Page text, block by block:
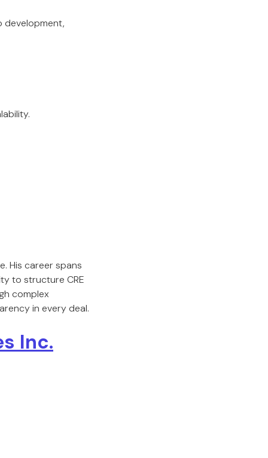
development,
His career spans
to structure CRE
complex
in every deal.
Inc.